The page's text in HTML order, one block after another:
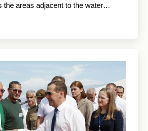
the areas adjacent to the water…